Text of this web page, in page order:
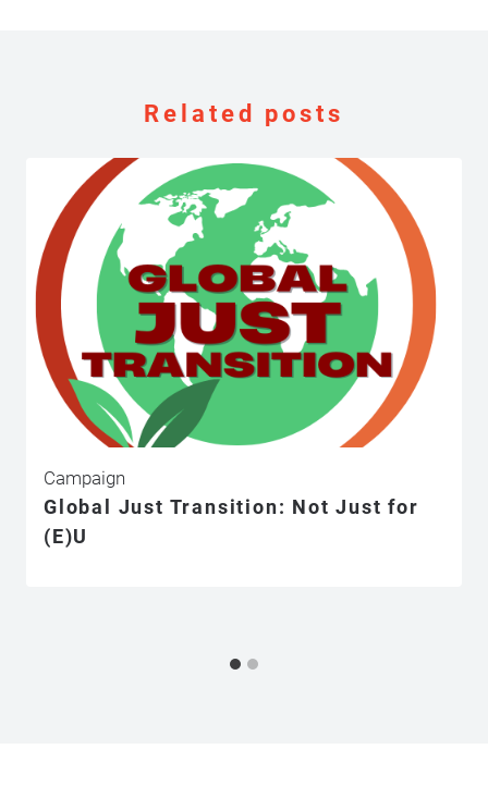
Related posts
Campaign
Global Just Transition: Not Just for
(E)U